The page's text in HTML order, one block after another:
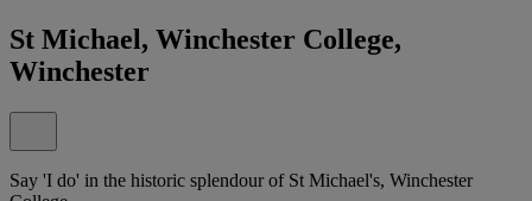
St Michael, Winchester College,
Winchester
Say 'I do' in the historic splendour of St Michael's, Winchester